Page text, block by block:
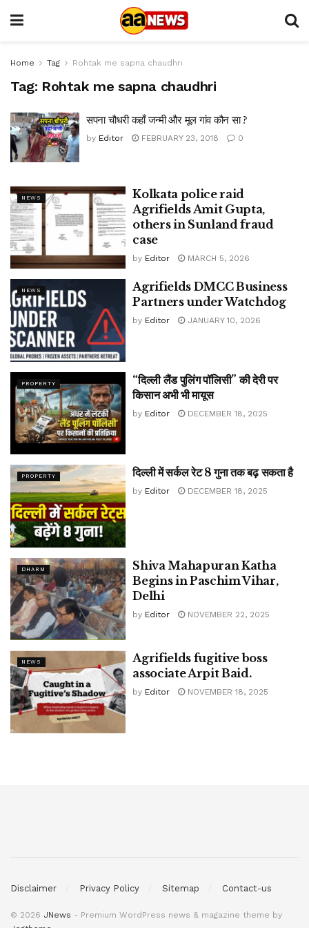
Home Tag Rohtak me sapna chaudhri
Tag: Rohtak me sapna chaudhri
सपना चौधरी कहाँ जन्मी और मूल गांव कौन सा ?
by Editor FEBRUARY 23, 2018 0
NEWS
Kolkata police raid
Agrifields Amit Gupta,
others in Sunland fraud
case
by Editor MARCH 5, 2026
NEWS
Agrifields DMCC Business
Partners under Watchdog
by Editor JANUARY 10, 2026
PROPERTY
“दिल्ली लैंड पुलिंग पॉलिसी” की देरी पर
किसान अभी भी मायूस
by Editor DECEMBER 18, 2025
PROPERTY दिल्ली में सर्कल रेट 8 गुना तक बढ़ सकता है
by Editor DECEMBER 18, 2025
DHARM
Shiva Mahapuran Katha
Begins in Paschim Vihar,
Delhi
by Editor NOVEMBER 22, 2025
NEWS
Agrifields fugitive boss
associate Arpit Baid.
by Editor NOVEMBER 18, 2025
Disclaimer Privacy Policy Sitemap Contact-us
© 2026 JNews - Premium WordPress news & magazine theme by